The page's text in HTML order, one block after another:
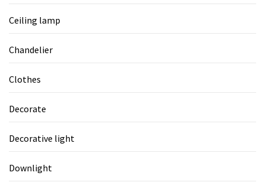
Ceiling lamp
Chandelier
Clothes
Decorate
Decorative light
Downlight